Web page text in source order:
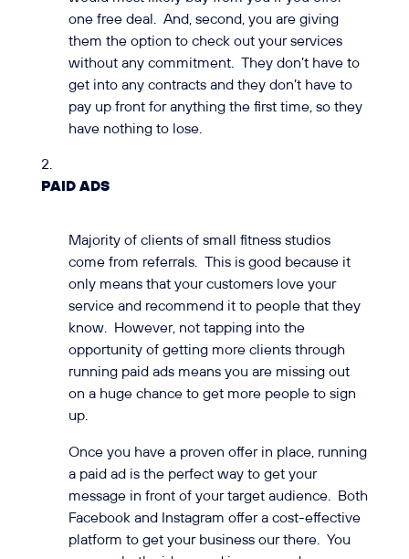
one free deal. And, second, you are giving
them the option to check out your services
without any commitment. They don’t have to
get into any contracts and they don’t have to
pay up front for anything the first time, so they
have nothing to lose.
PAID ADS
Majority of clients of small fitness studios
come from referrals. This is good because it
only means that your customers love your
service and recommend it to people that they
know. However, not tapping into the
opportunity of getting more clients through
running paid ads means you are missing out
on a huge chance to get more people to sign
up.
Once you have a proven offer in place, running
a paid ad is the perfect way to get your
message in front of your target audience. Both
Facebook and Instagram offer a cost-effective
platform to get your business our there. You